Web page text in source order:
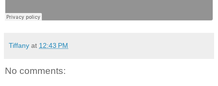
Tiffany at 12:43 PM
No comments: